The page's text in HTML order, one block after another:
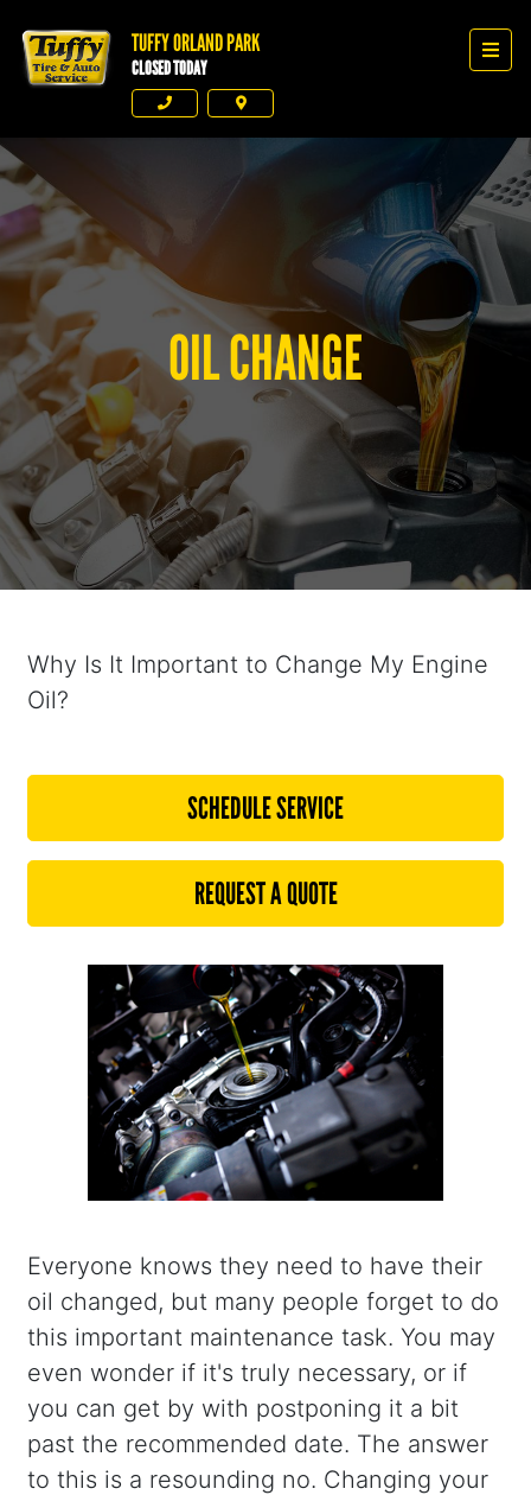
Tuffy Orland ParkTUFFY ORLAND PARK
CLOSED TODAY
Phone Directions
OIL CHANGE
Why Is It Important to Change My Engine
Oil?
SCHEDULE SERVICE
REQUEST A QUOTE
Everyone knows they need to have their
oil changed, but many people forget to do
this important maintenance task. You may
even wonder if it's truly necessary, or if
you can get by with postponing it a bit
past the recommended date. The answer
to this is a resounding no. Changing your